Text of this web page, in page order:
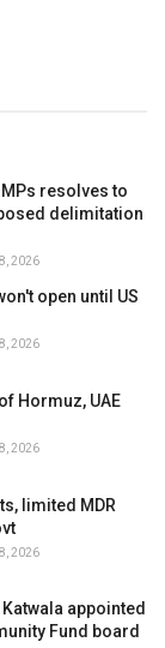
resolves to
delimitation
2026
open until US
2026
Hormuz, UAE
2026
limited MDR
2026
appointed
Fund board